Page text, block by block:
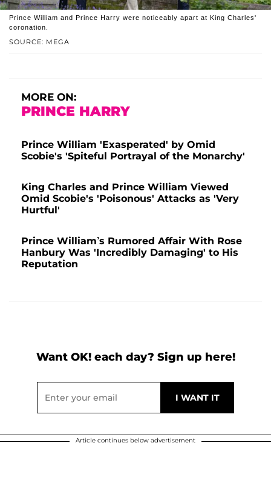
SOURCE: MEGA
Prince William and Prince Harry were noticeably apart at King Charles'
coronation.
MORE ON:
PRINCE HARRY
Prince William 'Exasperated' by Omid
Scobie's 'Spiteful Portrayal of the Monarchy'
King Charles and Prince William Viewed
Omid Scobie's 'Poisonous' Attacks as 'Very
Hurtful'
Prince William’s Rumored Affair With Rose
Hanbury Was 'Incredibly Damaging' to His
Reputation
Want OK! each day? Sign up here!
Article continues below advertisement